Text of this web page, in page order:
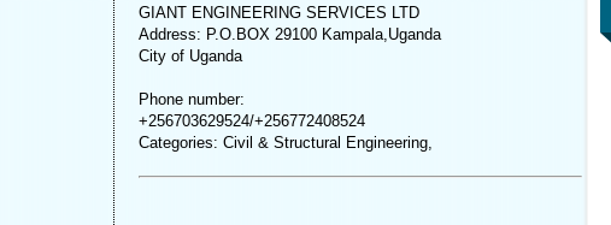
GIANT ENGINEERING SERVICES LTD
Address: P.O.BOX 29100 Kampala,Uganda
City of Uganda
Phone number:
+256703629524/+256772408524
Categories: Civil & Structural Engineering,